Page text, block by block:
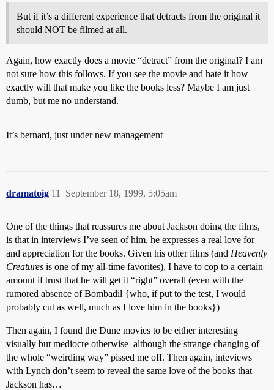
But if it’s a different experience that detracts from the original it
should NOT be filmed at all.
Again, how exactly does a movie “detract” from the original? I am
not sure how this follows. If you see the movie and hate it how
exactly will that make you like the books less? Maybe I am just
dumb, but me no understand.
It’s bernard, just under new management
dramatoig September 18, 1999, 5:05am
11
One of the things that reassures me about Jackson doing the films,
is that in interviews I’ve seen of him, he expresses a real love for
and appreciation for the books. Given his other films (and Heavenly
Creatures is one of my all-time favorites), I have to cop to a certain
amount if trust that he will get it “right” overall (even with the
rumored absence of Bombadil {who, if put to the test, I would
probably cut as well, much as I love him in the books})
Then again, I found the Dune movies to be either interesting
visually but mediocre otherwise–although the strange changing of
the whole “weirding way” pissed me off. Then again, inteviews
with Lynch don’t seem to reveal the same love of the books that
Jackson has…